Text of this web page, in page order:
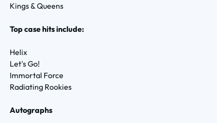
Kings & Queens
Top case hits include:
Helix
Let's Go!
Immortal Force
Radiating Rookies
Autographs